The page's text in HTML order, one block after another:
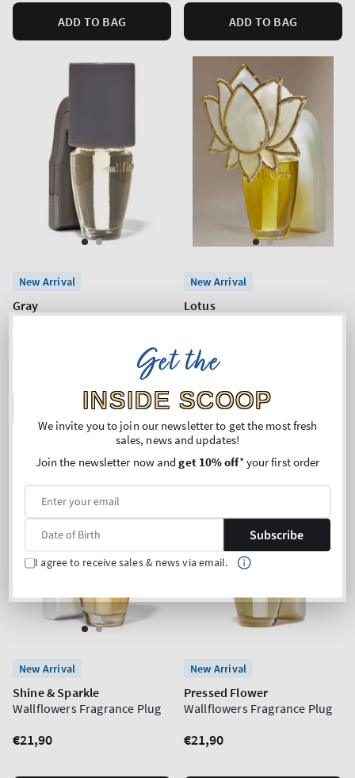
ADD TO BAG ADD TO BAG
New Arrival
Gray
Wallflowers Fragrance Plug
Regular
€15,90
ADD TO BAG
New Arrival
Lotus
Regular
price
€21,90
ADD TO BAG
New Arrival
Shine & Sparkle
Wallflowers Fragrance Plug
Regular
€21,90
New Arrival
Pressed Flower
Wallflowers Fragrance Plug
Regular
€21,90
Get the
INSIDE SCOOP
We invite you to join our newsletter to get the most fresh
sales, news and updates!
Join the newsletter now andget 10% off* your first order
Subscribe
I agree to receive sales & news via email.